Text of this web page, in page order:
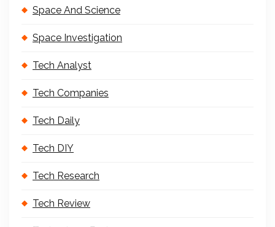
Space And Science
Space Investigation
Tech Analyst
Tech Companies
Tech Daily
Tech DIY
Tech Research
Tech Review